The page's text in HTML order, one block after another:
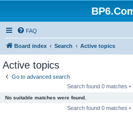
FAQ
Board index Search Active topics
Active topics
Go to advanced search
Search found 0 matches •
No suitable matches were found.
Search found 0 matches •